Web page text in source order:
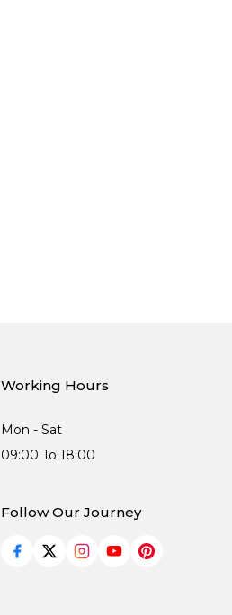
Working Hours
Mon - Sat
09:00 To 18:00
Follow Our Journey